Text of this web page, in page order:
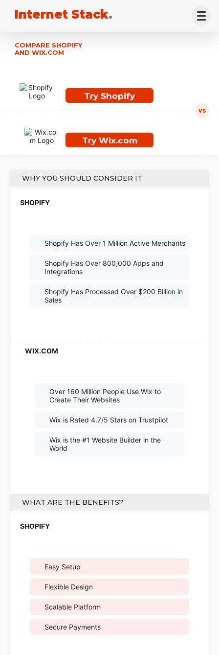
Internet Stack.
COMPARE SHOPIFY
AND WIX.COM
Try Shopify
Try Wix.com
WHY YOU SHOULD CONSIDER IT
Shopify Has Over 1 Million Active Merchants
Shopify Has Over 800,000 Apps and
Integrations
Shopify Has Processed Over $200 Billion in
Sales
Over 160 Million People Use Wix to
Create Their Websites
Wix is Rated 4.7/5 Stars on Trustpilot
Wix is the #1 Website Builder in the
World
WHAT ARE THE BENEFITS?
Easy Setup
Flexible Design
Scalable Platform
Secure Payments